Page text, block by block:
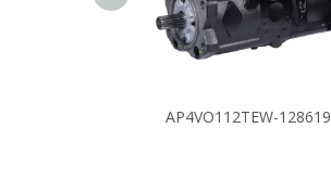
AP4VO112TEW-128619